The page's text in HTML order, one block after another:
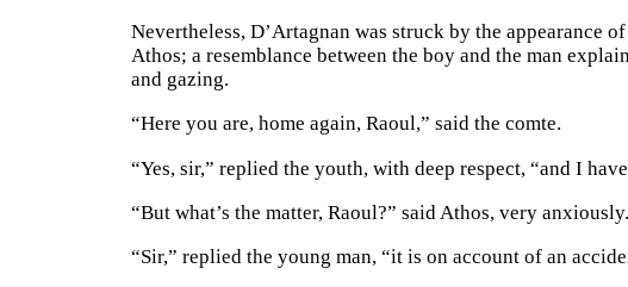
Nevertheless, D’Artagnan was struck by the appearance
Athos; a resemblance between the boy and the man
and gazing.
“Here you are, home again, Raoul,” said the comte.
“Yes, sir,” replied the youth, with deep respect, “and I
“But what’s the matter, Raoul?” said Athos, very
“Sir,” replied the young man, “it is on account of an